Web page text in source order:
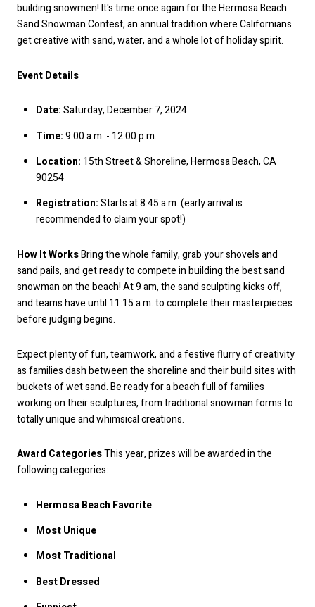
building snowmen! It's time once again for the Hermosa Beach
Sand Snowman Contest, an annual tradition where Californians
get creative with sand, water, and a whole lot of holiday spirit.
Event Details
Date:Saturday, December 7, 2024
Time:9:00 a.m. - 12:00 p.m.
Location: 15th Street & Shoreline, Hermosa Beach, CA
90254
Registration:Starts at 8:45 a.m. (early arrival is
recommended to claim your spot!)
How It WorksBring the whole family, grab your shovels and
sand pails, and get ready to compete in building the best sand
snowman on the beach! At 9 am, the sand sculpting kicks off,
and teams have until 11:15 a.m. to complete their masterpieces
before judging begins.
Expect plenty of fun, teamwork, and a festive flurry of creativity
as families dash between the shoreline and their build sites with
buckets of wet sand. Be ready for a beach full of families
working on their sculptures, from traditional snowman forms to
totally unique and whimsical creations.
Award CategoriesThis year, prizes will be awarded in the
following categories:
Hermosa Beach Favorite
Most Unique
Most Traditional
Best Dressed